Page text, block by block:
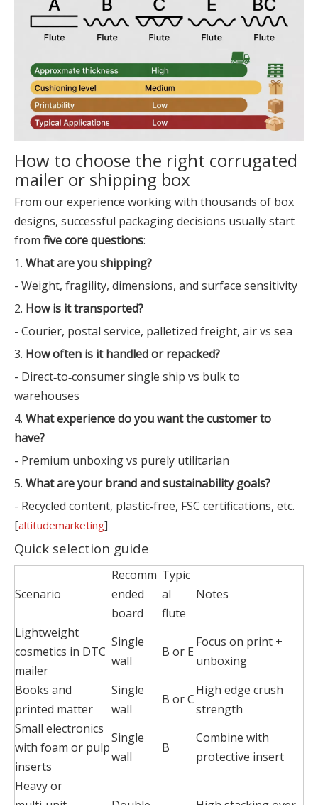
How to choose the right corrugated
mailer or shipping box
From our experience working with thousands of box
designs, successful packaging decisions usually start
from five core questions:
1. What are you shipping?
- Weight, fragility, dimensions, and surface sensitivity
2. How is it transported?
- Courier, postal service, palletized freight, air vs sea
3. How often is it handled or repacked?
- Direct‑to‑consumer single ship vs bulk to
warehouses
4. What experience do you want the customer to
have?
- Premium unboxing vs purely utilitarian
5. What are your brand and sustainability goals?
- Recycled content, plastic‑free, FSC certifications, etc.
[altitudemarketing]
Quick selection guide
Scenario
Recomm
ended
board
Typic
al
flute
Notes
Lightweight
cosmetics in DTC
mailer
Single
wall
B or E
Focus on print +
unboxing
Books and
printed matter
Single
wall
B or C
High edge crush
strength
Small electronics
with foam or pulp
inserts
Single
wall
B
Combine with
protective insert
Heavy or